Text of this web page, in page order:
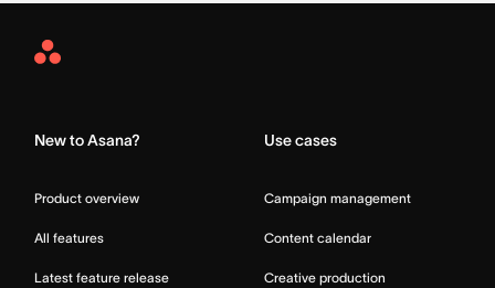
Asana
New to Asana?
Product overview
All features
Latest feature release
Use cases
Campaign management
Content calendar
Creative production